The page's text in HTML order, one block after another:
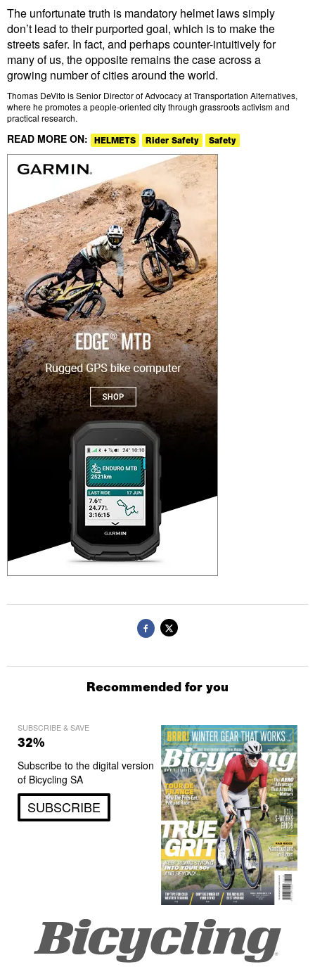
The unfortunate truth is mandatory helmet laws simply
don’t lead to their purported goal, which is to make the
streets safer. In fact, and perhaps counter-intuitively for
many of us, the opposite remains the case across a
growing number of cities around the world.
Thomas DeVito is Senior Director of Advocacy at Transportation Alternatives,
where he promotes a people-oriented city through grassroots activism and
practical research.
READ MORE ON: HELMETS Rider Safety Safety
Recommended for you
SUBSCRIBE & SAVE
32%
Subscribe to the digital version
of Bicycling SA
SUBSCRIBE